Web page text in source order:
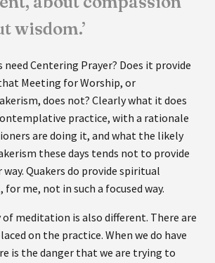
wisdom.’
need Centering Prayer? Does it provide
Meeting for Worship, or
does not? Clearly what it does
practice, with a rationale
are doing it, and what the likely
these days tends not to provide
way. Quakers do provide spiritual
me, not in such a focused way.
of meditation is also different. There are
on the practice. When we do have
is the danger that we are trying to